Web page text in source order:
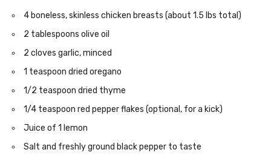
4 boneless, skinless chicken breasts (about 1.5 lbs total)
2 tablespoons olive oil
2 cloves garlic, minced
1 teaspoon dried oregano
1/2 teaspoon dried thyme
1/4 teaspoon red pepper flakes (optional, for a kick)
Juice of 1 lemon
Salt and freshly ground black pepper to taste